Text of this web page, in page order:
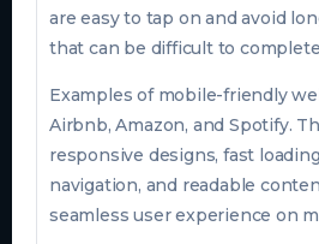
are easy to tap on and avoid
that can be difficult to
Examples of mobile-friendly
Airbnb, Amazon, and Spotify.
responsive designs, fast
navigation, and readable
seamless user experience on